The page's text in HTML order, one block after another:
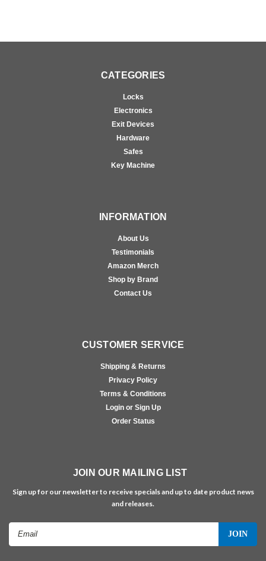
CATEGORIES
Locks
Electronics
Exit Devices
Hardware
Safes
Key Machine
INFORMATION
About Us
Testimonials
Amazon Merch
Shop by Brand
Contact Us
CUSTOMER SERVICE
Shipping & Returns
Privacy Policy
Terms & Conditions
Login or Sign Up
Order Status
JOIN OUR MAILING LIST
Sign up for our newsletter to receive specials and up to date product news
and releases.